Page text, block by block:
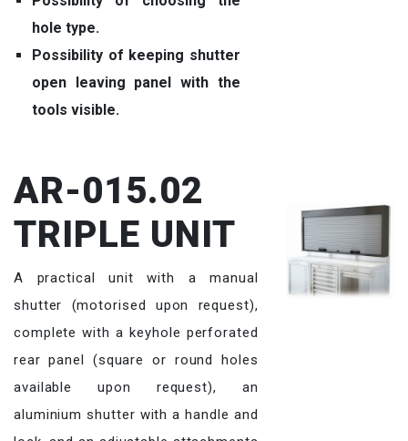
hole type.
Possibility of keeping shutter
open leaving panel with the
tools visible.
AR-015.02
TRIPLE UNIT
A practical unit with a manual
shutter (motorised upon request),
complete with a keyhole perforated
rear panel (square or round holes
available upon request), an
aluminium shutter with a handle and